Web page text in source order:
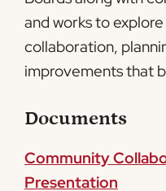
and works to
collaboration,
improvements that
Documents
Community
Presentation